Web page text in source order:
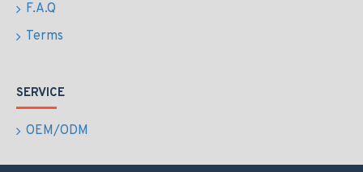
F.A.Q
Terms
SERVICE
OEM/ODM